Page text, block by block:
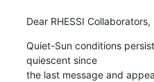
Dear RHESSI Collaborators,
Quiet-Sun conditions
quiescent since
the last message and